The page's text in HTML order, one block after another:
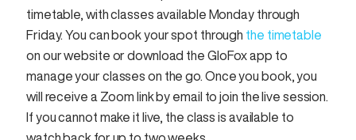
timetable, with classes available Monday through
Friday. You can book your spot through the timetable
on our website or download the GloFox app to
manage your classes on the go. Once you book, you
will receive a Zoom link by email to join the live session.
If you cannot make it live, the class is available to
watch back for up to two weeks.